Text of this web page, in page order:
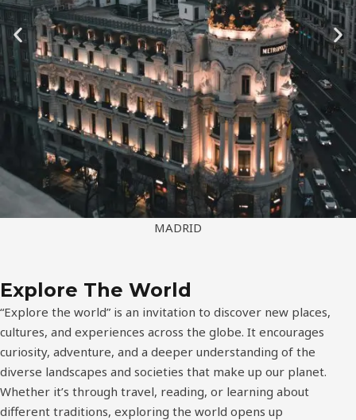
Explore The World
“Explore the world” is an invitation to discover new places,
cultures, and experiences across the globe. It encourages
curiosity, adventure, and a deeper understanding of the
diverse landscapes and societies that make up our planet.
Whether it’s through travel, reading, or learning about
different traditions, exploring the world opens up